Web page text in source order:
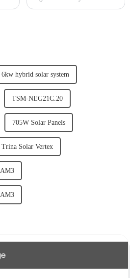
6kw hybrid solar system
TSM-NEG21C.20
705W Solar Panels
Trina Solar Vertex